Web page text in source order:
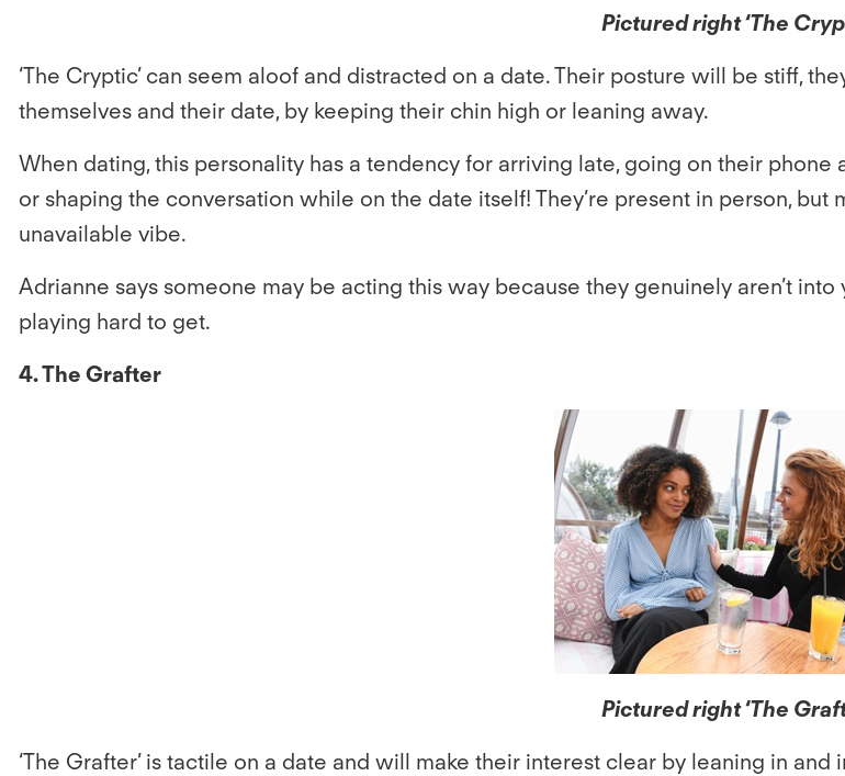
Pictured right ‘The
‘The Cryptic’ can seem aloof and distracted on a date. Their posture will be stiff,
themselves and their date, by keeping their chin high or leaning away.
When dating, this personality has a tendency for arriving late, going on their
or shaping the conversation while on the date itself! They’re present in person,
unavailable vibe.
Adrianne says someone may be acting this way because they genuinely aren’t
playing hard to get.
4. The Grafter
Pictured right ‘The
‘The Grafter’ is tactile on a date and will make their interest clear by leaning in